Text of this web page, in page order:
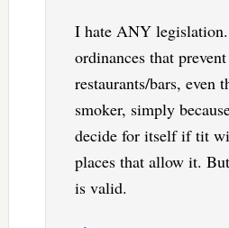
I hate ANY
ordinances that
restaurants/bars, even
smoker, simply
decide for itself if tit
places that allow it.
is valid.